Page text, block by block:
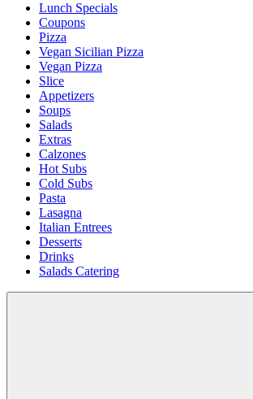
Lunch Specials
Coupons
Pizza
Vegan Sicilian Pizza
Vegan Pizza
Slice
Appetizers
Soups
Salads
Extras
Calzones
Hot Subs
Cold Subs
Pasta
Lasagna
Italian Entrees
Desserts
Drinks
Salads Catering